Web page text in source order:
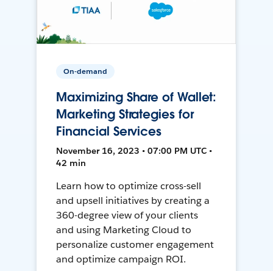
On-demand
Maximizing Share of Wallet:
Marketing Strategies for
Financial Services
November 16, 2023 • 07:00 PM UTC •
42 min
Learn how to optimize cross-sell
and upsell initiatives by creating a
360-degree view of your clients
and using Marketing Cloud to
personalize customer engagement
and optimize campaign ROI.